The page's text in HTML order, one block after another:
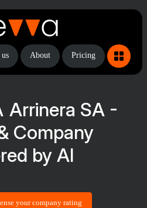
About Pricing
Arrinera SA -
Company
by AI
your company rating